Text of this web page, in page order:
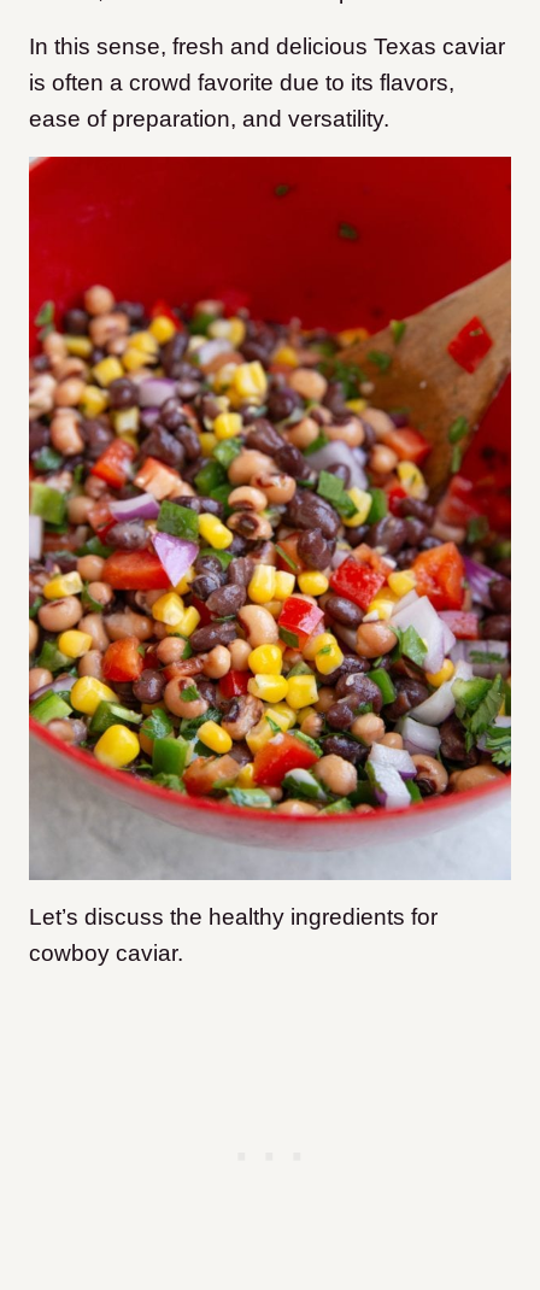
In this sense, fresh and delicious Texas caviar
is often a crowd favorite due to its flavors,
ease of preparation, and versatility.
Let’s discuss the healthy ingredients for
cowboy caviar.